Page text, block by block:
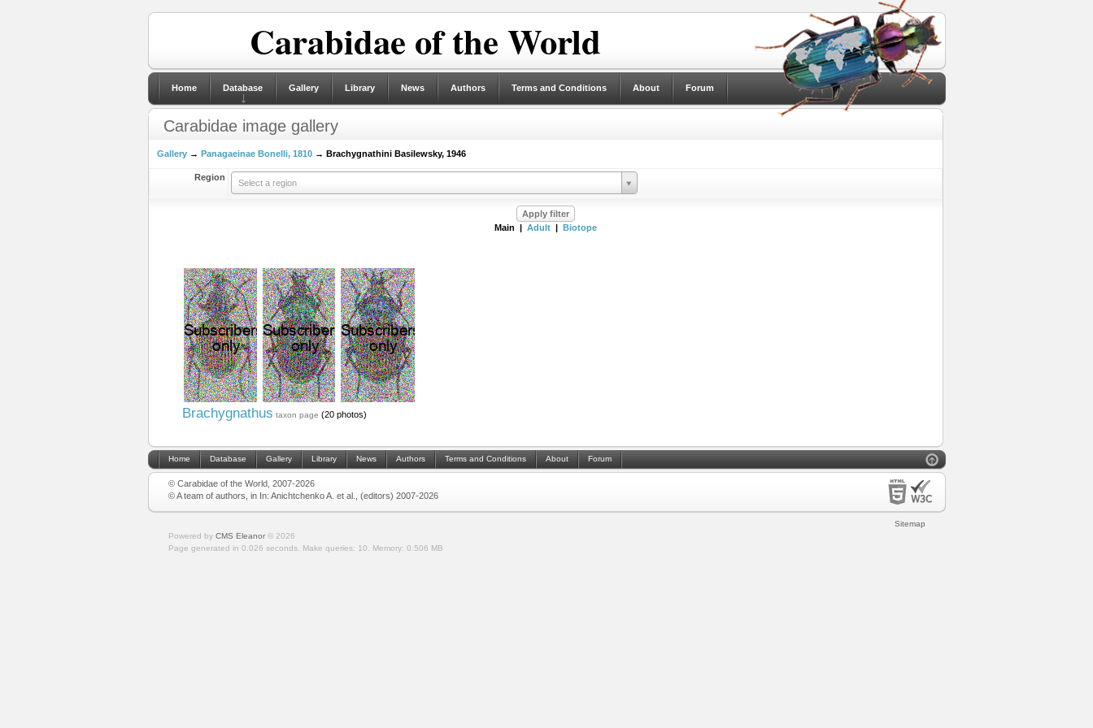
Carabidae of the World
Home Database Gallery Library News Authors Terms and Conditions About Forum
Carabidae image gallery
Gallery→ Panagaeinae Bonelli, 1810→ Brachygnathini Basilewsky, 1946
Region
Select a region
Main | Adult| Biotope
Brachygnathus taxon page (20 photos)
Home Database Gallery Library News Authors Terms and Conditions About Forum
© Carabidae of the World, 2007-2026
© A team of authors, in In: Anichtchenko A. et al., (editors) 2007-2026
Sitemap
Powered by CMS Eleanor© 2026
Page generated in 0.026 seconds.
Make queries: 10. Memory: 0.506 MB